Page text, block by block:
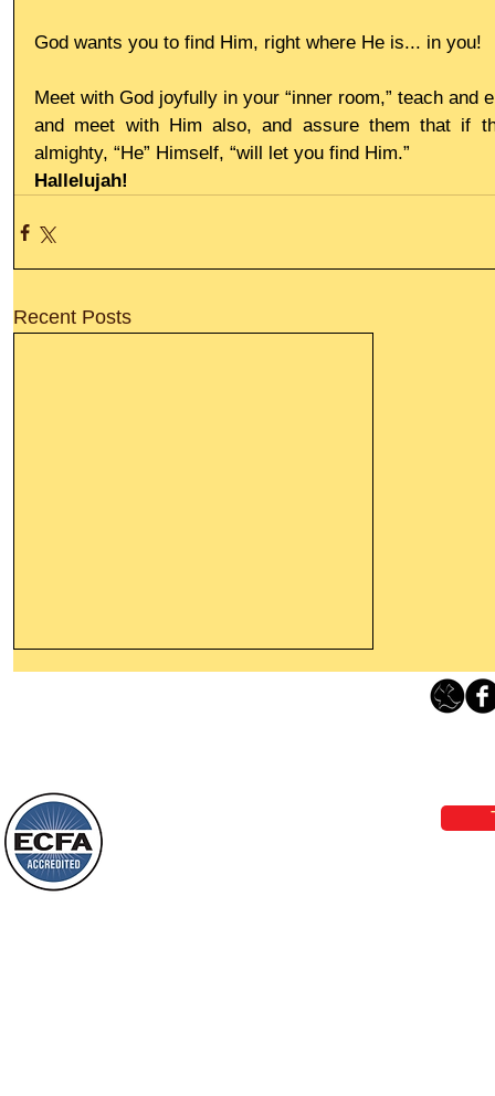
God wants you to find Him, right where He is... in you!
Meet with God joyfully in your “inner room,” teach and
and meet with Him also, and assure them that if
almighty, “He” Himself, “will let you find Him.”
Hallelujah!
Recent Posts
things, or ponder things of the past.
Behold, I will do something new, now it
will spring forth; will you not be aware
of it?